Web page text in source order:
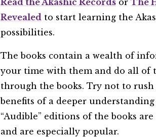
Read the Akashic Records orThe
Revealed to start learning the
possibilities.
The books contain a wealth of
your time with them and do all of
through the books. Try not to
benefits of a deeper
“Audible” editions of the books
and are especially popular.